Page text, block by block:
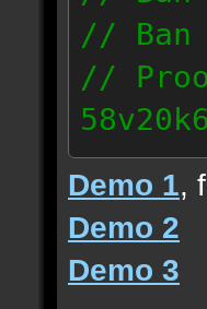
// Ban
//
//
//
Demo 1,
Demo 2
Demo 3